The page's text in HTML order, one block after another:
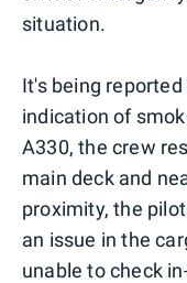
situation.
It's being
indication of
A330, the crew
main deck and
proximity, the
an issue in the
unable to check